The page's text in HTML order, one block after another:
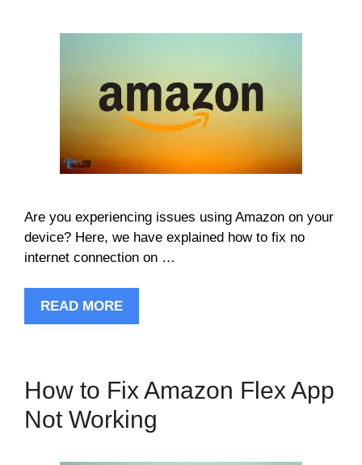
Are you experiencing issues using Amazon on your
device? Here, we have explained how to fix no
internet connection on …
READ MORE
How to Fix Amazon Flex App
Not Working